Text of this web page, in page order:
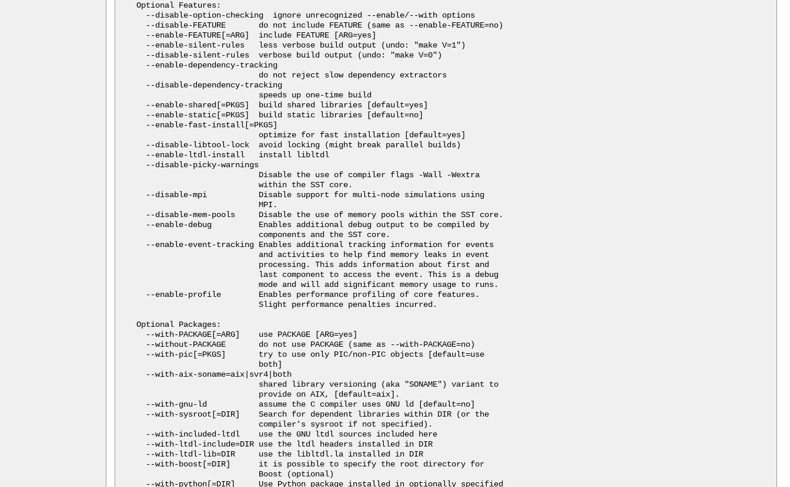
Optional Features:
  --disable-option-checking  ignore unrecognized --enable/--with options
  --disable-FEATURE       do not include FEATURE (same as --enable-FEATURE=no)
  --enable-FEATURE[=ARG]  include FEATURE [ARG=yes]
  --enable-silent-rules   less verbose build output (undo: "make V=1")
  --disable-silent-rules  verbose build output (undo: "make V=0")
  --enable-dependency-tracking
                          do not reject slow dependency extractors
  --disable-dependency-tracking
                          speeds up one-time build
  --enable-shared[=PKGS]  build shared libraries [default=yes]
  --enable-static[=PKGS]  build static libraries [default=no]
  --enable-fast-install[=PKGS]
                          optimize for fast installation [default=yes]
  --disable-libtool-lock  avoid locking (might break parallel builds)
  --enable-ltdl-install   install libltdl
  --disable-picky-warnings
                          Disable the use of compiler flags -Wall -Wextra
                          within the SST core.
  --disable-mpi           Disable support for multi-node simulations using
                          MPI.
  --disable-mem-pools     Disable the use of memory pools within the SST core.
  --enable-debug          Enables additional debug output to be compiled by
                          components and the SST core.
  --enable-event-tracking Enables additional tracking information for events
                          and activities to help find memory leaks in event
                          processing. This adds information about first and
                          last component to access the event. This is a debug
                          mode and will add significant memory usage to runs.
  --enable-profile        Enables performance profiling of core features.
                          Slight performance penalties incurred.
Optional Packages:
  --with-PACKAGE[=ARG]    use PACKAGE [ARG=yes]
  --without-PACKAGE       do not use PACKAGE (same as --with-PACKAGE=no)
  --with-pic[=PKGS]       try to use only PIC/non-PIC objects [default=use
                          both]
  --with-aix-soname=aix|svr4|both
                          shared library versioning (aka "SONAME") variant to
                          provide on AIX, [default=aix].
  --with-gnu-ld           assume the C compiler uses GNU ld [default=no]
  --with-sysroot[=DIR]    Search for dependent libraries within DIR (or the
                          compiler's sysroot if not specified).
  --with-included-ltdl    use the GNU ltdl sources included here
  --with-ltdl-include=DIR use the ltdl headers installed in DIR
  --with-ltdl-lib=DIR     use the libltdl.la installed in DIR
  --with-boost[=DIR]      it is possible to specify the root directory for
                          Boost (optional)
  --with-python[=DIR]     Use Python package installed in optionally specified